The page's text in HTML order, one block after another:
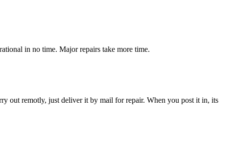
in no time. Major repairs take more time.
out remotly, just deliver it by mail for repair. When you post it in, its